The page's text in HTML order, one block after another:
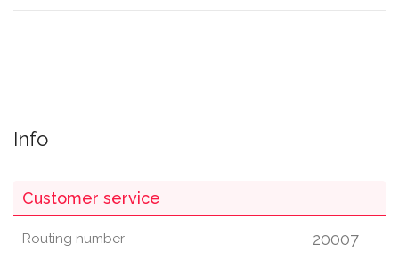
Info
Customer service
Routing number 20007